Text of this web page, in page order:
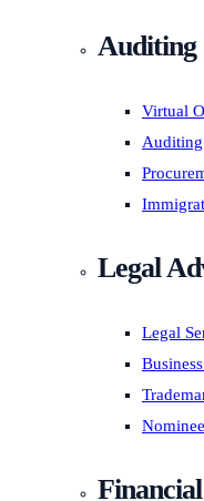
Auditing
Virtual
Auditing
Legal
Legal